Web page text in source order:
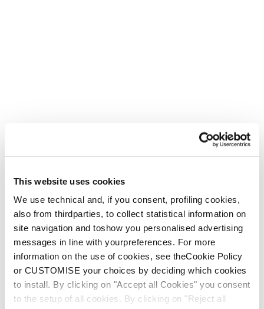
This website uses cookies
We use technical and, if you consent, profiling cookies,
also from thirdparties, to collect statistical information on
site navigation and toshow you personalised advertising
messages in line with yourpreferences. For more
information on the use of cookies, see theCookie Policy
or CUSTOMISE your choices by deciding which cookies
to install. By clicking on "Accept all Cookies" you consent
to the setup of all cookies. By clicking on "Reject all